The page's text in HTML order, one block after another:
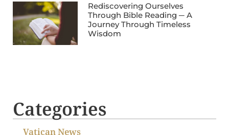
Rediscovering Ourselves
Through Bible Reading ─ A
Journey Through Timeless
Wisdom
Categories
Vatican News